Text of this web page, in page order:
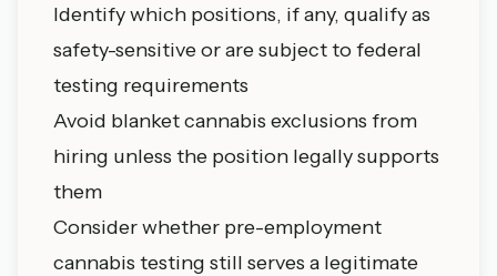
Identify which positions, if any, qualify as
safety-sensitive or are subject to federal
testing requirements
Avoid blanket cannabis exclusions from
hiring unless the position legally supports
them
Consider whether pre-employment
cannabis testing still serves a legitimate